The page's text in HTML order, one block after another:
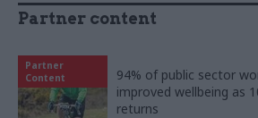
Partner content
Partner
Content
94% of public sector
improved wellbeing as
returns